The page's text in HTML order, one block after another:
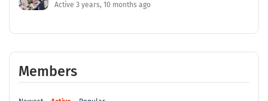
Active 3 years, 10 months ago
Members